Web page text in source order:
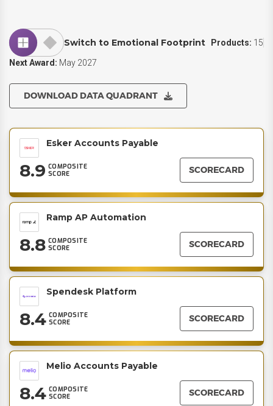
Switch to Emotional Footprint Products: 15
Next Award: May 2027
DOWNLOAD DATA QUADRANT
Esker Accounts Payable
8.9 COMPOSITE
SCORE
SCORECARD
Ramp AP Automation
8.8 COMPOSITE
SCORE
SCORECARD
Spendesk Platform
8.4 COMPOSITE
SCORE
SCORECARD
Melio Accounts Payable
8.4 COMPOSITE
SCORE
SCORECARD